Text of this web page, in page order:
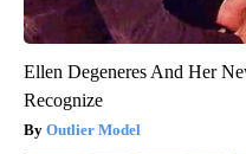
Ellen Degeneres And Her
Recognize
Outlier Model